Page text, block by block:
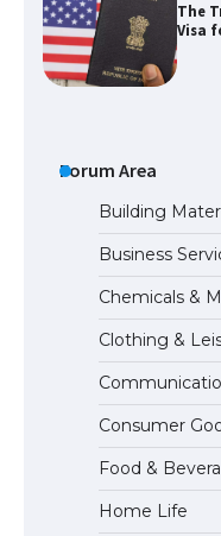
The
Visa
The
The
Forum Area
Building
Business
Chemicals &
Clothing &
Consumer
Food &
Home Life